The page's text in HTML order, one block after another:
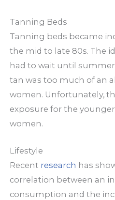
Tanning Beds
Tanning beds became
the mid to late 80s. The
had to wait until
tan was too much of an
women. Unfortunately,
exposure for the
women.
Lifestyle
Recent research has
correlation between an
consumption and the